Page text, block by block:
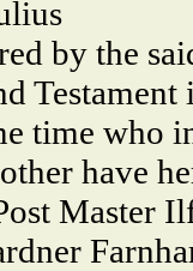
by the
Testament
time who
have
Master